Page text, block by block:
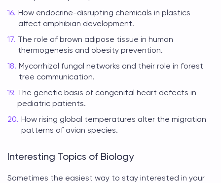
How endocrine-disrupting chemicals in plastics
affect amphibian development.
The role of brown adipose tissue in human
thermogenesis and obesity prevention.
Mycorrhizal fungal networks and their role in forest
tree communication.
The genetic basis of congenital heart defects in
pediatric patients.
How rising global temperatures alter the migration
patterns of avian species.
Interesting Topics of Biology
Sometimes the easiest way to stay interested in your